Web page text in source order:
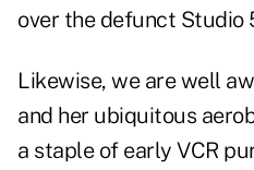
over the defunct Studio
Likewise, we are well
and her ubiquitous
a staple of early VCR